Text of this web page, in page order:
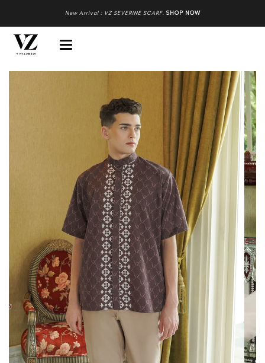
New Arrival : VZ SEVERINE SCARF. SHOP NOW